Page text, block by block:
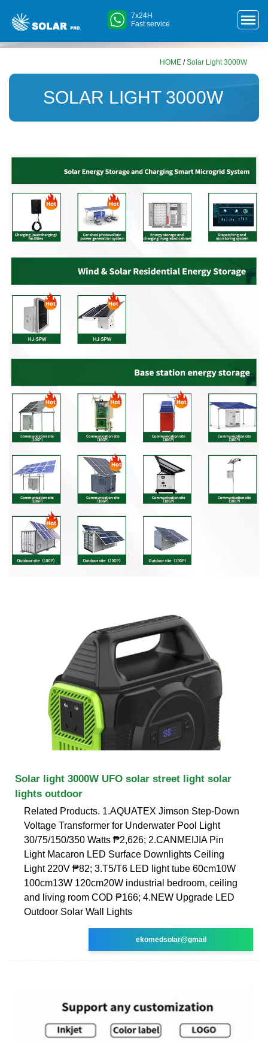
7x24H
Fast service
HOME /Solar Light 3000W
SOLAR LIGHT 3000W
Solar light 3000W UFO solar street light solar
lights outdoor
Related Products. 1.AQUATEX Jimson Step-Down
Voltage Transformer for Underwater Pool Light
30/75/150/350 Watts ₱2,626; 2.CANMEIJIA Pin
Light Macaron LED Surface Downlights Ceiling
Light 220V ₱82; 3.T5/T6 LED light tube 60cm10W
100cm13W 120cm20W industrial bedroom, ceiling
and living room COD ₱166; 4.NEW Upgrade LED
Outdoor Solar Wall Lights
ekomedsolar@gmail